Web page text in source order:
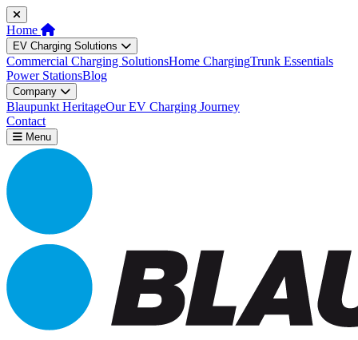
Home
EV Charging Solutions
Commercial Charging SolutionsHome ChargingTrunk Essentials
Power StationsBlog
Company
Blaupunkt HeritageOur EV Charging Journey
Contact
Menu